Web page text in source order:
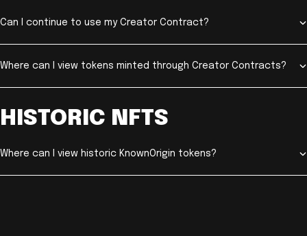
Can I continue to use my Creator Contract?
Where can I view tokens minted through Creator Contracts?
HISTORIC NFTS
Where can I view historic KnownOrigin tokens?